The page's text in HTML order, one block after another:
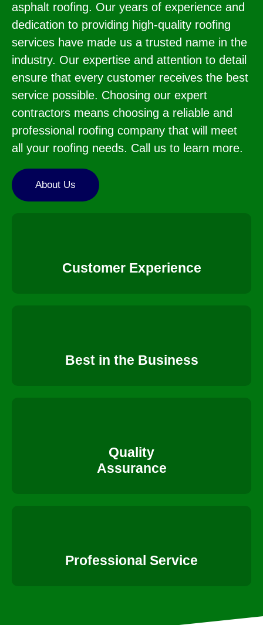
asphalt roofing. Our years of experience and
dedication to providing high-quality roofing
services have made us a trusted name in the
industry. Our expertise and attention to detail
ensure that every customer receives the best
service possible. Choosing our expert
contractors means choosing a reliable and
professional roofing company that will meet
all your roofing needs. Call us to learn more.
About Us
Customer Experience
Best in the Business
Quality
Assurance
Professional Service